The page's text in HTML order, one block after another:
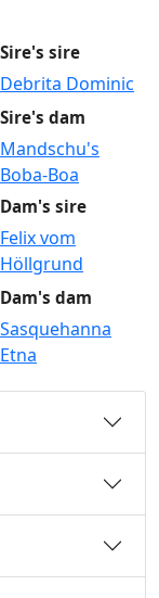
Sire's sire
Debrita Dominic
Sire's dam
Mandschu's
Boba-Boa
Dam's sire
Felix vom
Höllgrund
Dam's dam
Sasquehanna
Etna